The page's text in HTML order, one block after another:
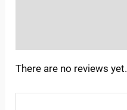
There are no reviews yet.